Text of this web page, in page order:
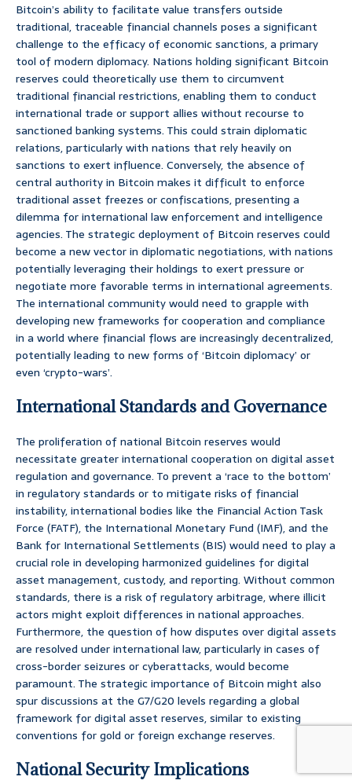
Bitcoin’s ability to facilitate value transfers outside
traditional, traceable financial channels poses a significant
challenge to the efficacy of economic sanctions, a primary
tool of modern diplomacy. Nations holding significant Bitcoin
reserves could theoretically use them to circumvent
traditional financial restrictions, enabling them to conduct
international trade or support allies without recourse to
sanctioned banking systems. This could strain diplomatic
relations, particularly with nations that rely heavily on
sanctions to exert influence. Conversely, the absence of
central authority in Bitcoin makes it difficult to enforce
traditional asset freezes or confiscations, presenting a
dilemma for international law enforcement and intelligence
agencies. The strategic deployment of Bitcoin reserves could
become a new vector in diplomatic negotiations, with nations
potentially leveraging their holdings to exert pressure or
negotiate more favorable terms in international agreements.
The international community would need to grapple with
developing new frameworks for cooperation and compliance
in a world where financial flows are increasingly decentralized,
potentially leading to new forms of ‘Bitcoin diplomacy’ or
even ‘crypto-wars’.
International Standards and Governance
The proliferation of national Bitcoin reserves would
necessitate greater international cooperation on digital asset
regulation and governance. To prevent a ‘race to the bottom’
in regulatory standards or to mitigate risks of financial
instability, international bodies like the Financial Action Task
Force (FATF), the International Monetary Fund (IMF), and the
Bank for International Settlements (BIS) would need to play a
crucial role in developing harmonized guidelines for digital
asset management, custody, and reporting. Without common
standards, there is a risk of regulatory arbitrage, where illicit
actors might exploit differences in national approaches.
Furthermore, the question of how disputes over digital assets
are resolved under international law, particularly in cases of
cross-border seizures or cyberattacks, would become
paramount. The strategic importance of Bitcoin might also
spur discussions at the G7/G20 levels regarding a global
framework for digital asset reserves, similar to existing
conventions for gold or foreign exchange reserves.
National Security Implications